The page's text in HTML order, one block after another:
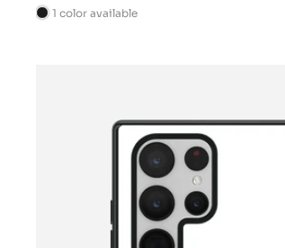
price
B 1 color available